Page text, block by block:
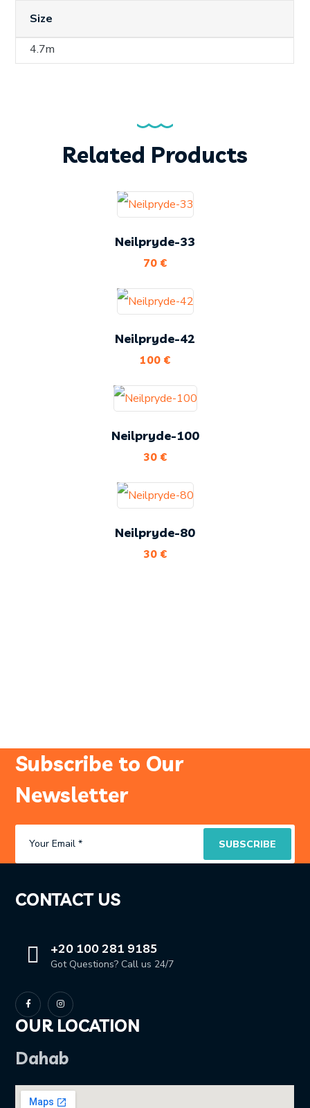
Size
4.7m
Related Products
Neilpryde-33
70 €
Neilpryde-42
100 €
Neilpryde-100
30 €
Neilpryde-80
30 €
Subscribe to Our
Newsletter
CONTACT US
+20 100 281 9185
Got Questions? Call us 24/7
OUR LOCATION
Dahab